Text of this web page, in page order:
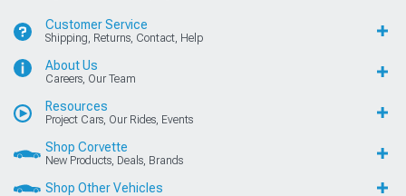
Customer Service
Shipping, Returns, Contact, Help
About Us
Careers, Our Team
Resources
Project Cars, Our Rides, Events
Shop Corvette
New Products, Deals, Brands
Shop Other Vehicles